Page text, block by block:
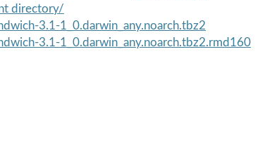
directory/
3.1-1_0.darwin_any.noarch.tbz2
3.1-1_0.darwin_any.noarch.tbz2.rmd160